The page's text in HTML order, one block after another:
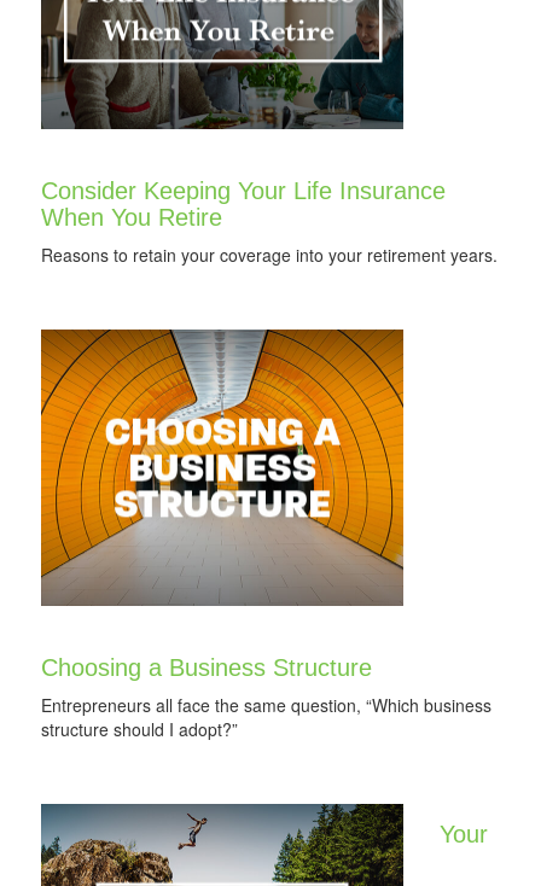
Consider Keeping Your Life Insurance
When You Retire
Reasons to retain your coverage into your retirement years.
Choosing a Business Structure
Entrepreneurs all face the same question, “Which business
structure should I adopt?”
Your